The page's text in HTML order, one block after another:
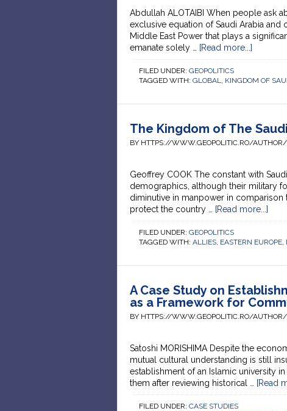
Abdullah ALOTAIBI When people ask
exclusive equation of Saudi Arabia and
Middle East Power that plays a
emanate solely …
[Read more...]
FILED UNDER: GEOPOLITICS
TAGGED WITH: GLOBAL, KINGDOM OF
The Kingdom of The
BY HTTPS://WWW.GEOPOLITIC.RO/AUTHOR/
Geoffrey COOK The constant with
demographics, although their military
diminutive in manpower in
protect the country …
[Read more...]
FILED UNDER: GEOPOLITICS
TAGGED WITH: ALLIES, EASTERN EUROPE,
A Case Study on
as a Framework for
BY HTTPS://WWW.GEOPOLITIC.RO/AUTHOR/
Satoshi MORISHIMA Despite the
mutual cultural understanding is still
establishment of an Islamic university
them after reviewing historical …
[Read
FILED UNDER: CASE STUDIES